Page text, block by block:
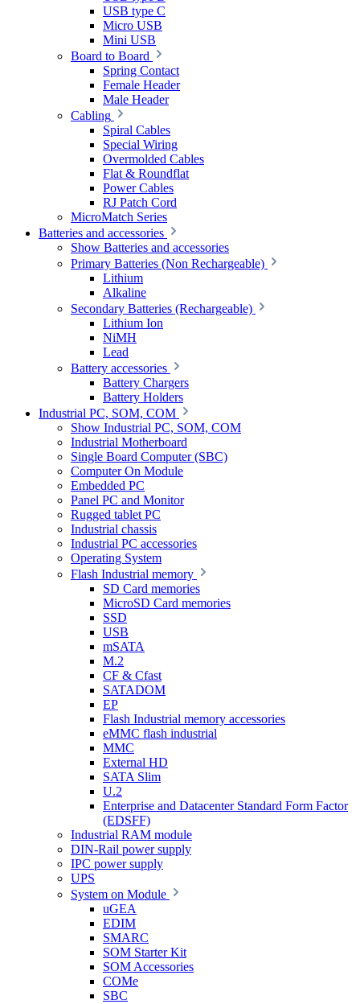
USB type C
Micro USB
Mini USB
Board to Board
Spring Contact
Female Header
Male Header
Cabling
Spiral Cables
Special Wiring
Overmolded Cables
Flat & Roundflat
Power Cables
RJ Patch Cord
MicroMatch Series
Batteries and accessories
Show Batteries and accessories
Primary Batteries (Non Rechargeable)
Lithium
Alkaline
Secondary Batteries (Rechargeable)
Lithium Ion
NiMH
Lead
Battery accessories
Battery Chargers
Battery Holders
Industrial PC, SOM, COM
Show Industrial PC, SOM, COM
Industrial Motherboard
Single Board Computer (SBC)
Computer On Module
Embedded PC
Panel PC and Monitor
Rugged tablet PC
Industrial chassis
Industrial PC accessories
Operating System
Flash Industrial memory
SD Card memories
MicroSD Card memories
SSD
USB
mSATA
M.2
CF & Cfast
SATADOM
EP
Flash Industrial memory accessories
eMMC flash industrial
MMC
External HD
SATA Slim
U.2
Enterprise and Datacenter Standard Form Factor
(EDSFF)
Industrial RAM module
DIN-Rail power supply
IPC power supply
UPS
System on Module
uGEA
EDIM
SMARC
SOM Starter Kit
SOM Accessories
COMe
SBC